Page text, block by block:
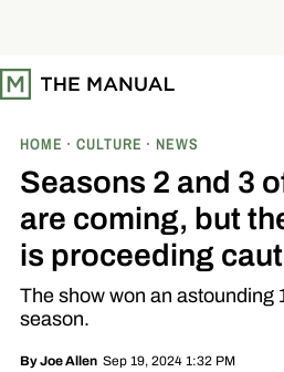
t
o
HOME CULTURE NEWS
Seasons 2 and 3
are coming, but
is proceeding
The show won an astounding
season.
ByJoe Allen Sep 19, 2024 1:32 PM